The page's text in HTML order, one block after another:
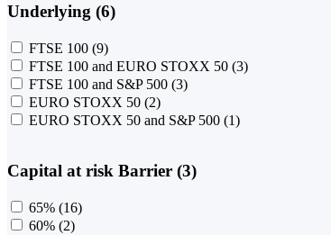
Underlying (6)
FTSE 100 (9)
FTSE 100 and EURO STOXX 50 (3)
FTSE 100 and S&P 500 (3)
EURO STOXX 50 (2)
EURO STOXX 50 and S&P 500 (1)
Capital at risk Barrier (3)
65% (16)
60% (2)